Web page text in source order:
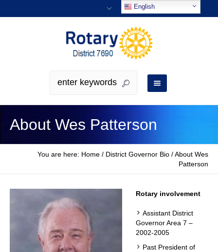
About Wes Patterson
You are here: Home / District Governor Bio /About Wes
Patterson
Rotary involvement
Assistant District
Governor Area 7 –
2002-2005
Past President of
English